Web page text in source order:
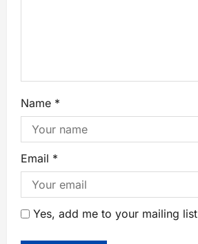
Name *
Email *
Yes, add me to your mailing list